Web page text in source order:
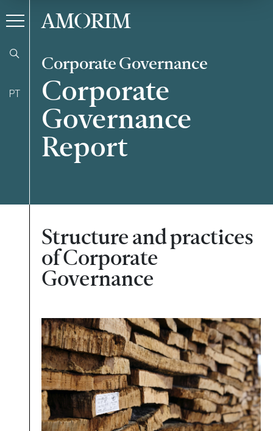
PT
AMORIM
Corporate Governance
Corporate
Governance
Report
Structure and practices
of Corporate
Governance